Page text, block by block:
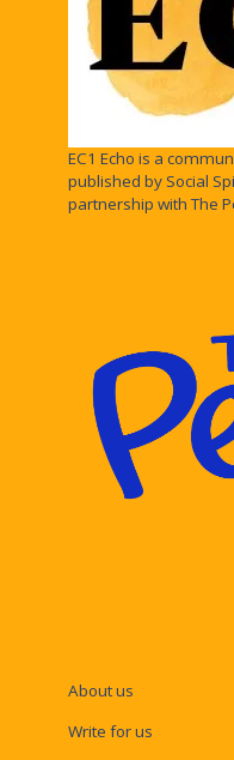
EC1 Echo is a
published by Social
partnership with The
About us
Write for us